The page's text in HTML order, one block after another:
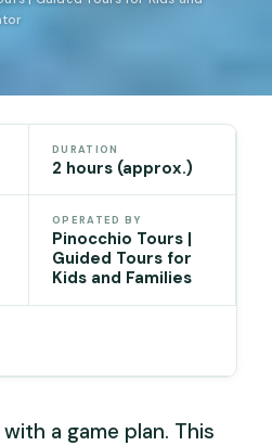
DURATION
2 hours (approx.)
OPERATED BY
Pinocchio Tours |
Guided Tours for
Kids and Families
a game plan. This